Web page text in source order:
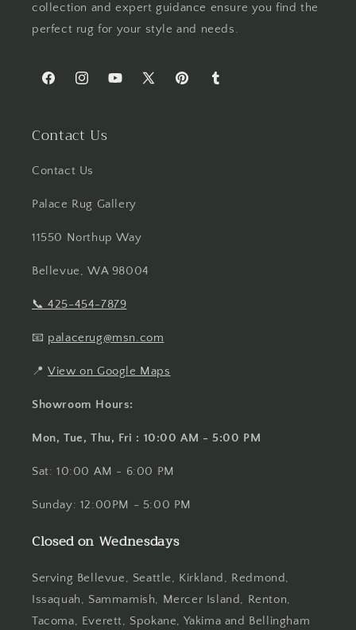
collection and expert guidance ensure you find the
perfect rug for your style and needs.
FacebookInstagramYouTube
X
PinterestTumblr
Contact Us
Contact Us
Palace Rug Gallery
11550 Northup Way
Bellevue, WA 98004
📞425-454-7879
📧 palacerug@msn.com
📍View on Google Maps
Showroom Hours:
Mon, Tue, Thu, Fri : 10:00 AM - 5:00 PM
Sat: 10:00 AM - 6:00 PM
Sunday: 12:00PM - 5:00 PM
Closed on Wednesdays
Serving Bellevue, Seattle, Kirkland, Redmond,
Issaquah, Sammamish, Mercer Island, Renton,
Tacoma, Everett, Spokane, Yakima and Bellingham